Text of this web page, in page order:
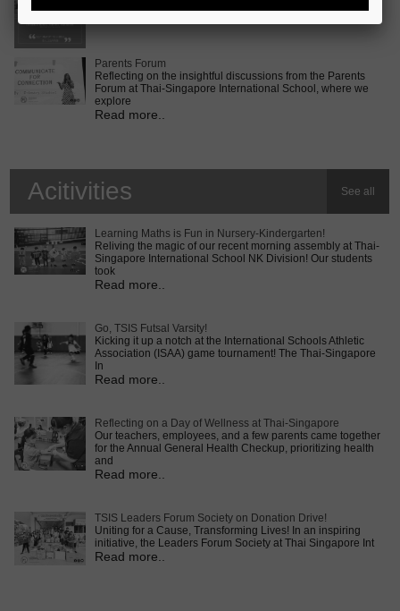
Parents Forum
Reflecting on the insightful discussions from the Parents
Forum at Thai-Singapore International School, where we
explore
Read more..
Acitivities See all
Learning Maths is Fun in Nursery-Kindergarten!
Reliving the magic of our recent morning assembly at Thai-
Singapore International School NK Division! Our students
took
Read more..
Go, TSIS Futsal Varsity!
Kicking it up a notch at the International Schools Athletic
Association (ISAA) game tournament! The Thai-Singapore
In
Read more..
Reflecting on a Day of Wellness at Thai-Singapore
Our teachers, employees, and a few parents came together
for the Annual General Health Checkup, prioritizing health
and
Read more..
TSIS Leaders Forum Society on Donation Drive!
Uniting for a Cause, Transforming Lives! In an inspiring
initiative, the Leaders Forum Society at Thai Singapore Int
Read more..